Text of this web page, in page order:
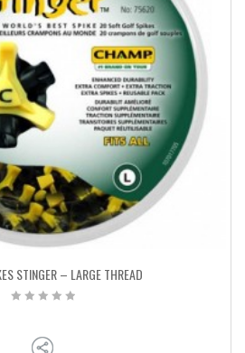
STINGER – LARGE THREAD